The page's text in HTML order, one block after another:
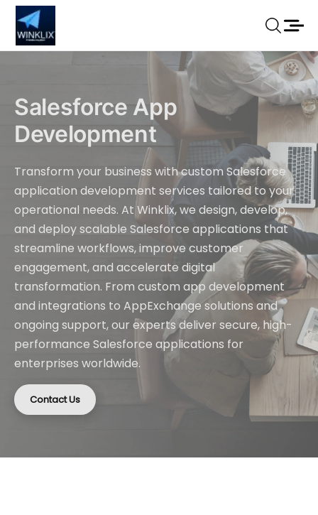
Salesforce App
Development
Transform your business with custom Salesforce
application development services tailored to your
operational needs. At Winklix, we design, develop,
and deploy scalable Salesforce applications that
streamline workflows, improve customer
engagement, and accelerate digital
transformation. From custom app development
and integrations to AppExchange solutions and
ongoing support, our experts deliver secure, high-
performance Salesforce applications for
enterprises worldwide.
Contact Us